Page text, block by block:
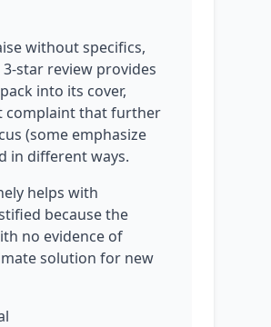
without specifics,
star review provides
into its cover,
complaint that further
(some emphasize
in different ways.
helps with
because the
no evidence of
solution for new